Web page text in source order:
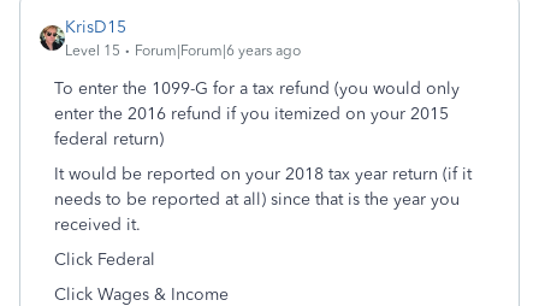
KrisD15
Level 15 Forum|Forum|6 years ago
To enter the 1099-G for a tax refund (you would only
enter the 2016 refund if you itemized on your 2015
federal return)
It would be reported on your 2018 tax year return (if it
needs to be reported at all) since that is the year you
received it.
Click Federal
Click Wages & Income